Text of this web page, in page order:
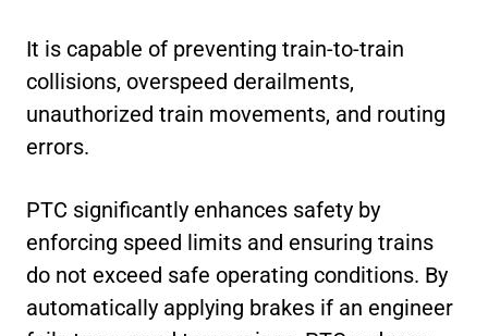
It is capable of preventing train-to-train
collisions, overspeed derailments,
unauthorized train movements, and routing
errors.
PTC significantly enhances safety by
enforcing speed limits and ensuring trains
do not exceed safe operating conditions. By
automatically applying brakes if an engineer